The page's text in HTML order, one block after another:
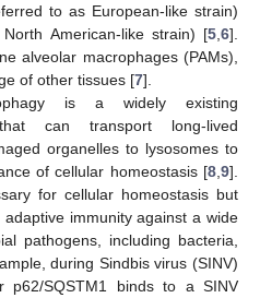
to as European-like strain)
American-like strain) [5 6].
alveolar macrophages (PAMs),
of other tissues [7].
is a widely existing
can transport long-lived
organelles to lysosomes to
of cellular homeostasis [8 9].
for cellular homeostasis but
immunity against a wide
pathogens, including bacteria,
during Sindbis virus (SINV)
p62/SQSTM1 binds to a SINV